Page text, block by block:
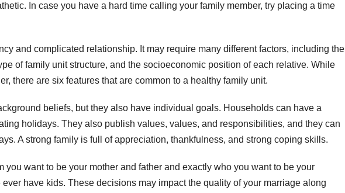
In case you have a hard time calling your family member, try placing a time
and complicated relationship. It may require many different factors, including the
of family unit structure, and the socioeconomic position of each relative. While
there are six features that are common to a healthy family unit.
beliefs, but they also have individual goals. Households can have a
holidays. They also publish values, values, and responsibilities, and they can
A strong family is full of appreciation, thankfulness, and strong coping skills.
you want to be your mother and father and exactly who you want to be your
have kids. These decisions may impact the quality of your marriage along